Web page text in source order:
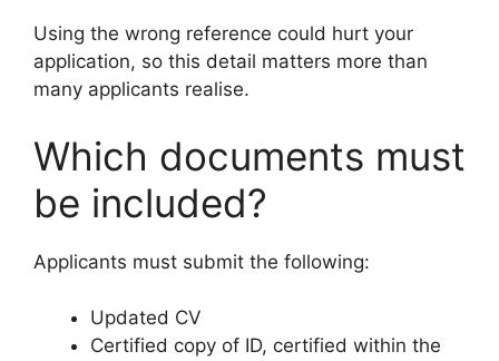
Using the wrong reference could hurt your
application, so this detail matters more than
many applicants realise.
Which documents must
be included?
Applicants must submit the following:
Updated CV
Certified copy of ID, certified within the